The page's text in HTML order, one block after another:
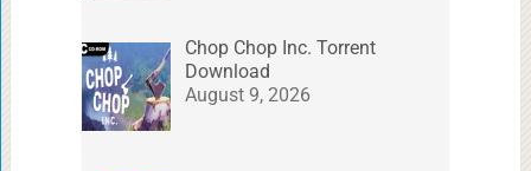
Chop Chop Inc. Torrent
Download
August 9, 2026